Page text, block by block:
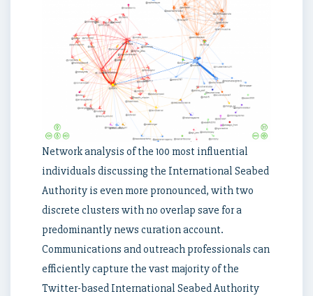
Network analysis of the 100 most influential
individuals discussing the International Seabed
Authority is even more pronounced, with two
discrete clusters with no overlap save for a
predominantly news curation account.
Communications and outreach professionals can
efficiently capture the vast majority of the
Twitter-based International Seabed Authority